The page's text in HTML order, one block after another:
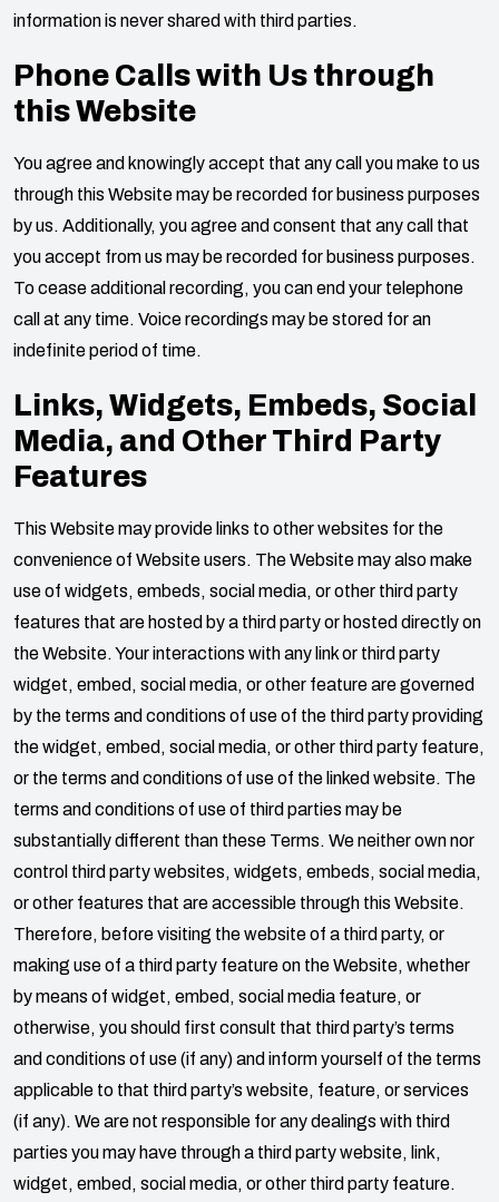
information is never shared with third parties.
Phone Calls with Us through
this Website
You agree and knowingly accept that any call you make to us
through this Website may be recorded for business purposes
by us. Additionally, you agree and consent that any call that
you accept from us may be recorded for business purposes.
To cease additional recording, you can end your telephone
call at any time. Voice recordings may be stored for an
indefinite period of time.
Links, Widgets, Embeds, Social
Media, and Other Third Party
Features
This Website may provide links to other websites for the
convenience of Website users. The Website may also make
use of widgets, embeds, social media, or other third party
features that are hosted by a third party or hosted directly on
the Website. Your interactions with any link or third party
widget, embed, social media, or other feature are governed
by the terms and conditions of use of the third party providing
the widget, embed, social media, or other third party feature,
or the terms and conditions of use of the linked website. The
terms and conditions of use of third parties may be
substantially different than these Terms. We neither own nor
control third party websites, widgets, embeds, social media,
or other features that are accessible through this Website.
Therefore, before visiting the website of a third party, or
making use of a third party feature on the Website, whether
by means of widget, embed, social media feature, or
otherwise, you should first consult that third party’s terms
and conditions of use (if any) and inform yourself of the terms
applicable to that third party’s website, feature, or services
(if any). We are not responsible for any dealings with third
parties you may have through a third party website, link,
widget, embed, social media, or other third party feature.